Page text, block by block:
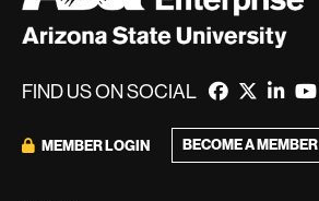
FIND US ON SOCIAL
MEMBER LOGIN BECOME A MEMBER